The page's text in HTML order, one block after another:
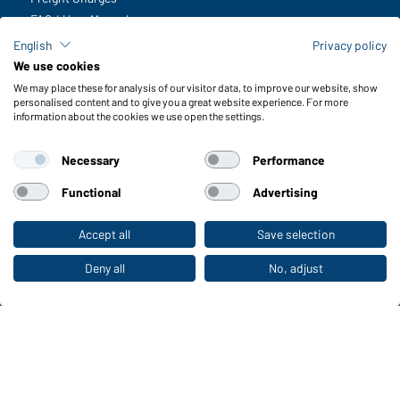
To the retail shop
FAQ / User Manual
Check stock
Reporting system according to whistleblower protection act
Functions & Care
Functions/Features
Sizes
Colours
WORKWEAR COLLECTION
The ideal choice for professionals: discover the
collection!
English
Privacy policy
We use cookies
We may place these for analysis of our visitor data, to improve our website, show
personalised content and to give you a great website experience. For more
information about the cookies we use open the settings.
Necessary Performance
Functional Advertising
Accept all Save selection
Deny all No, adjust